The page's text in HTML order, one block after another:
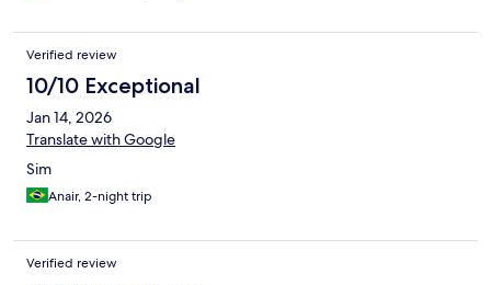
Verified review
10/10 Exceptional
Jan 14, 2026
Translate with Google
Sim
Anair, 2-night trip
Verified review